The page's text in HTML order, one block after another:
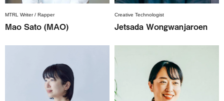
MTRL Writer / Rapper
Mao Sato (MAO)
Creative Technologist
Jetsada Wongwanjaroen